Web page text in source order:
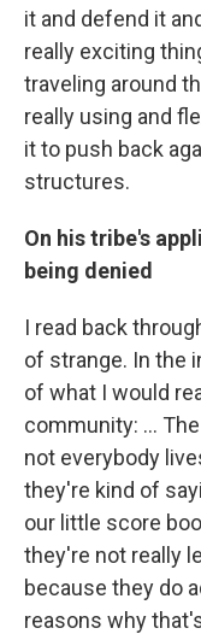
it and defend it
really exciting
traveling around
really using and
it to push back
structures.
On his tribe's
being denied
I read back
of strange. In the
of what I would
community: …
not everybody
they're kind of
our little score
they're not really
because they do
reasons why